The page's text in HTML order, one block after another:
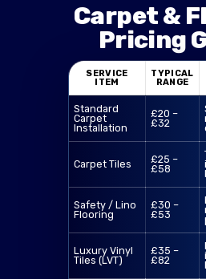
Carpet &
Pricing
SERVICE
ITEM
TYPICAL
RANGE
Standard
Carpet
Installation
£20 –
£32
Carpet Tiles
£25 –
£58
Safety / Lino
Flooring
£30 –
£53
Luxury Vinyl
Tiles (LVT)
£35 –
£82